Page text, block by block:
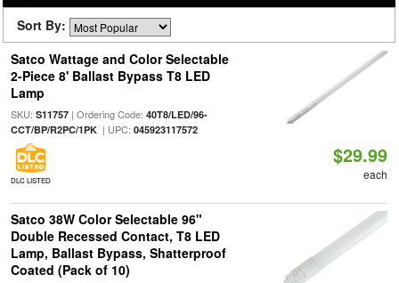
Sort By:
Satco Wattage and Color Selectable
2-Piece 8' Ballast Bypass T8 LED
Lamp
SKU: S11757| Ordering Code: 40T8/LED/96-
CCT/BP/R2PC/1PK| UPC: 045923117572
DLC LISTED
$29.99
each
Satco 38W Color Selectable 96"
Double Recessed Contact, T8 LED
Lamp, Ballast Bypass, Shatterproof
Coated (Pack of 10)